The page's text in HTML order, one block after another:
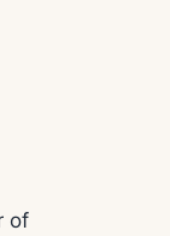
of